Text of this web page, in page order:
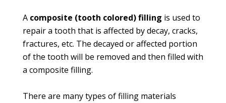
A composite (tooth colored) filling is used to
repair a tooth that is affected by decay, cracks,
fractures, etc. The decayed or affected portion
of the tooth will be removed and then filled with
a composite filling.
There are many types of filling materials